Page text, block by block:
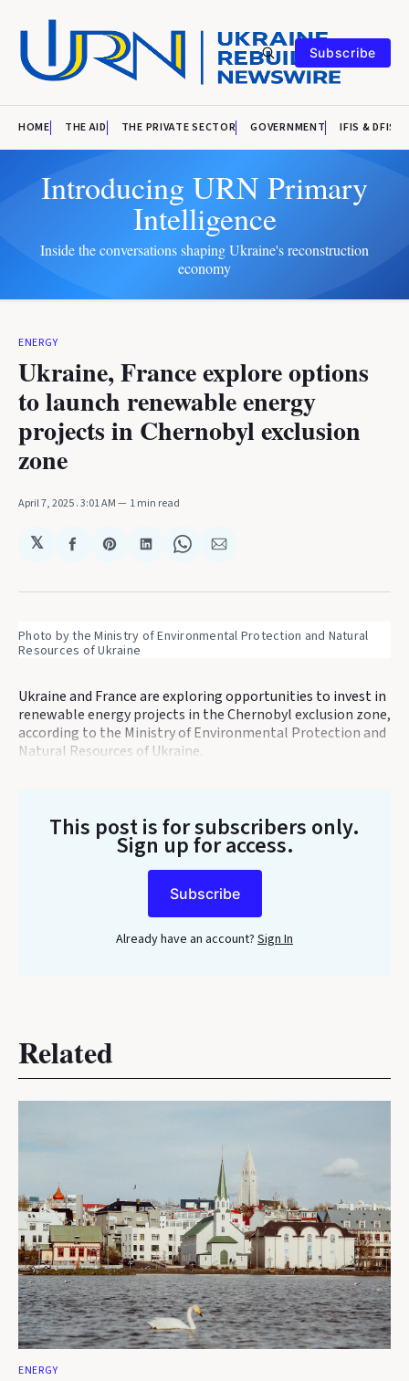
Subscribe
HOME THE AID THE PRIVATE SECTOR GOVERNMENT IFIS & DFIS
Introducing URN Primary
Intelligence
Inside the conversations shaping Ukraine's reconstruction
economy
ENERGY
Ukraine, France explore options
to launch renewable energy
projects in Chernobyl exclusion
zone
April 7, 2025. 3:01 AM 1 min read
𝕏
Share
Facebook
Share
Pinterest
Share
LinkedIn
Share
WhatsApp
Share
Email
Photo by the Ministry of Environmental Protection and Natural
Resources of Ukraine
Ukraine and France are exploring opportunities to invest in
renewable energy projects in the Chernobyl exclusion zone,
according to the Ministry of Environmental Protection and
Natural Resources of Ukraine.
This post is for subscribers only.
Sign up for access.
Subscribe
Already have an account? Sign In
Related
ENERGY